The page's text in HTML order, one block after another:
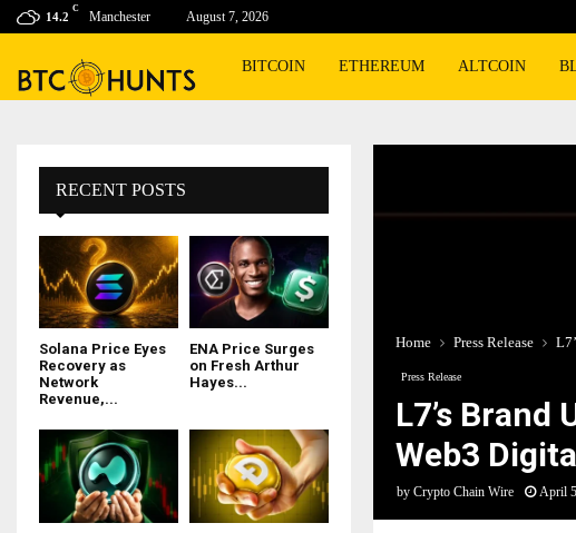
14.2
C
Manchester August 7, 2026
BITCOIN ETHEREUM ALTCOIN
Home Press Release
Press Release
L7’s Brand
Web3
by Crypto Chain Wire April
RECENT POSTS
Solana Price Eyes
Recovery as
Network
Revenue,...
ENA Price Surges
on Fresh Arthur
Hayes...